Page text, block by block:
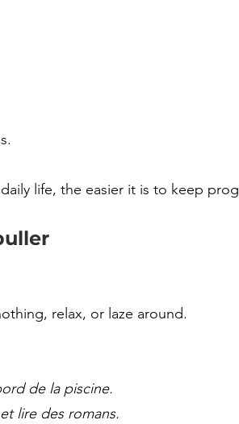
life, the easier it is to keep
relax, or laze around.
de la piscine.
lire des romans.